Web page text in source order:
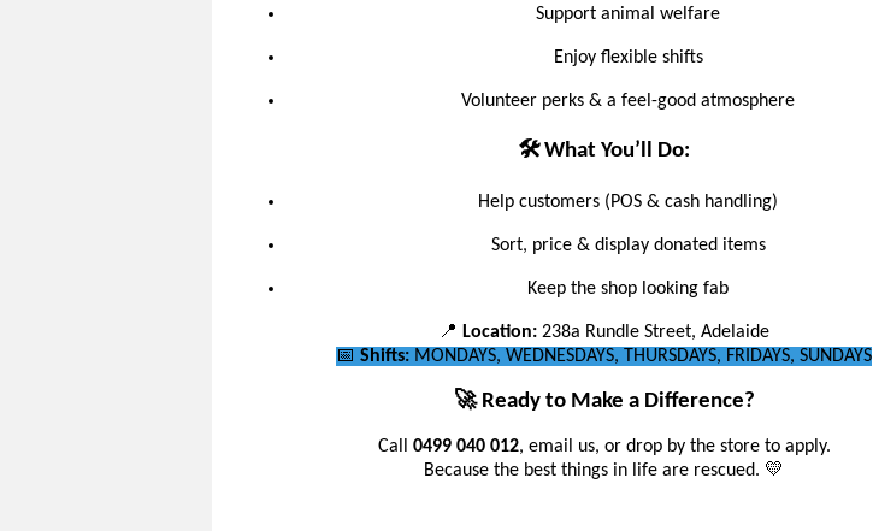
Support animal welfare
Enjoy flexible shifts
Volunteer perks & a feel-good atmosphere
🛠️ What You’ll Do:
Help customers (POS & cash handling)
Sort, price & display donated items
Keep the shop looking fab
📍 Location: 238a Rundle Street, Adelaide
📅Shifts: MONDAYS, WEDNESDAYS, THURSDAYS, FRIDAYS, SUNDAYS
🚀 Ready to Make a Difference?
Call 0499 040 012, email us, or drop by the store to apply.
Because the best things in life are rescued. 💛